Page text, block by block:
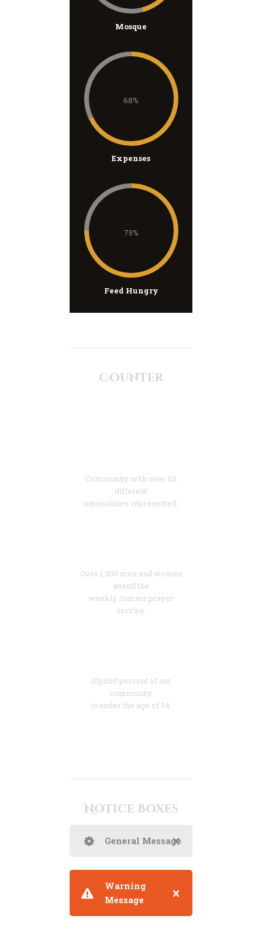
Mosque
68%
Expenses
75%
Feed Hungry
Counter
Community with over 62
different
nationalities represented.
Over 1,200 men and women
attend the
weekly Jumma prayer
service.
10px60 percent of our
community
is under the age of 34.
Notice Boxes
General Message
Warning
Message